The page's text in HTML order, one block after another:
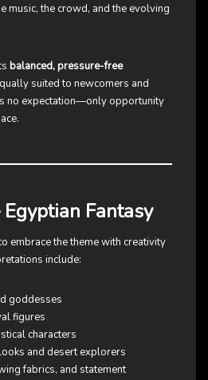
music, the crowd, and the evolving
balanced, pressure-free
suited to newcomers and
no expectation—only opportunity
Egyptian Fantasy
embrace the theme with creativity
include:
goddesses
figures
characters
and desert explorers
fabrics, and statement